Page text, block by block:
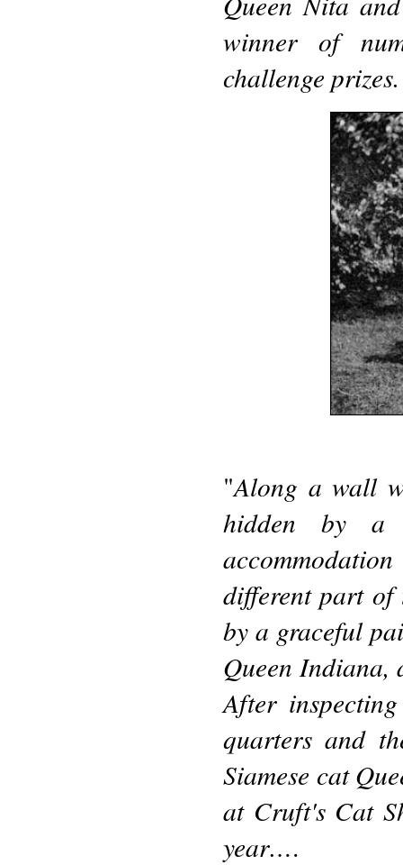
winner of
challenge prizes.
"Along a wall
hidden by a
different part of
by a graceful
Queen Indiana,
After
quarters and
Siamese cat
at Cruft's Cat
year….